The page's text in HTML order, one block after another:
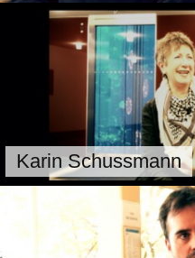
Karin Schussmann